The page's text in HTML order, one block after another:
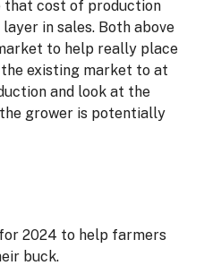
that cost of production
in sales. Both above
to help really place
existing market to at
and look at the
grower is potentially
2024 to help farmers
buck.